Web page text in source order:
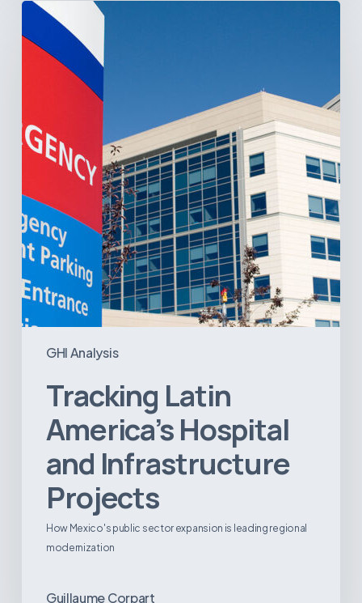
GHI Analysis
Tracking
America’s
Hospital
Projects
Tracking Latin
America’s Hospital
and Infrastructure
Projects
How Mexico's public sector expansion is leading regional
modernization
Guillaume Corpart